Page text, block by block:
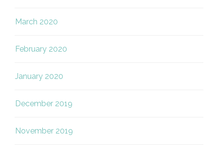
March 2020
February 2020
January 2020
December 2019
November 2019